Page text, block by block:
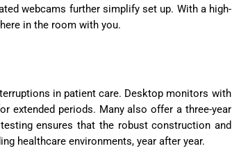
webcams further simplify set up. With a high-
in the room with you.
in patient care. Desktop monitors with
extended periods. Many also offer a three-year
ensures that the robust construction and
healthcare environments, year after year.